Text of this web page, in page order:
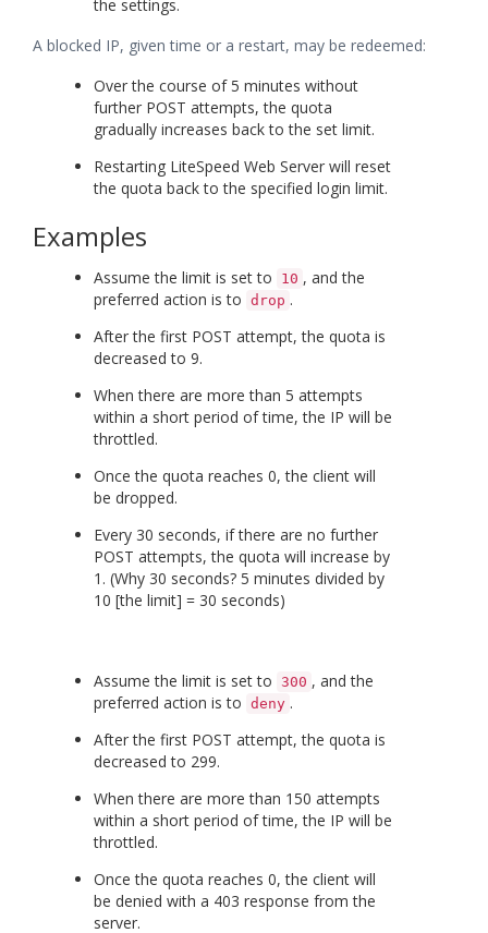
the settings.
A blocked IP, given time or a restart, may be redeemed:
Over the course of 5 minutes without
further POST attempts, the quota
gradually increases back to the set limit.
Restarting LiteSpeed Web Server will reset
the quota back to the specified login limit.
Examples
Assume the limit is set to 10 , and the
preferred action is to drop .
After the first POST attempt, the quota is
decreased to 9.
When there are more than 5 attempts
within a short period of time, the IP will be
throttled.
Once the quota reaches 0, the client will
be dropped.
Every 30 seconds, if there are no further
POST attempts, the quota will increase by
1. (Why 30 seconds? 5 minutes divided by
10 [the limit] = 30 seconds)
Assume the limit is set to 300 , and the
preferred action is to deny .
After the first POST attempt, the quota is
decreased to 299.
When there are more than 150 attempts
within a short period of time, the IP will be
throttled.
Once the quota reaches 0, the client will
be denied with a 403 response from the
server.